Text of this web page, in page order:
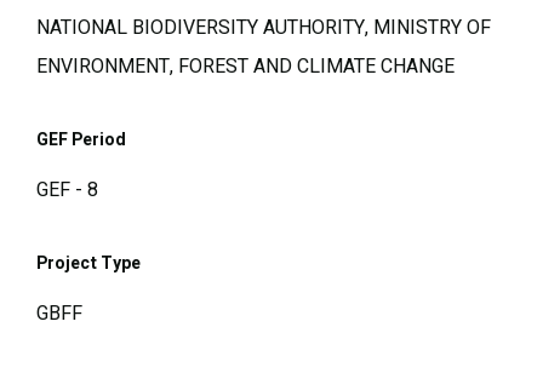
NATIONAL BIODIVERSITY AUTHORITY, MINISTRY OF
ENVIRONMENT, FOREST AND CLIMATE CHANGE
GEF Period
GEF - 8
Project Type
GBFF